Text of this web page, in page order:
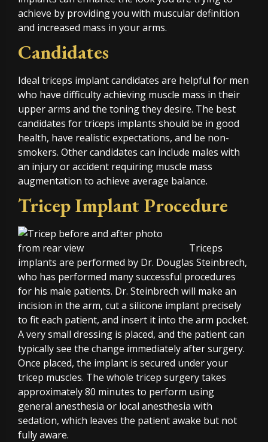
achieve by providing you with muscular definition
and increased mass in your arms.
Candidates
Ideal triceps implant candidates are helpful for men
who have difficulty achieving muscle mass in their
upper arms and the toning they desire. The best
candidates for triceps implants should be in good
health, have realistic expectations, and be non-
smokers. Other candidates can include males with
an injury or accident requiring muscle mass
augmentation to achieve average balance.
Tricep Implant Procedure
Triceps
implants are performed by Dr. Douglas Steinbrech,
who has performed many successful procedures
for his male patients. Dr. Steinbrech will make an
incision in the arm, cut a silicone implant precisely
to fit each patient, and insert it into the arm pocket.
A very small dressing is placed, and the patient can
typically see the change immediately after surgery.
Once placed, the implant is secured under your
tricep muscles. The whole tricep surgery takes
approximately 80 minutes to perform using
general anesthesia or local anesthesia with
sedation, which leaves the patient awake but not
fully aware.